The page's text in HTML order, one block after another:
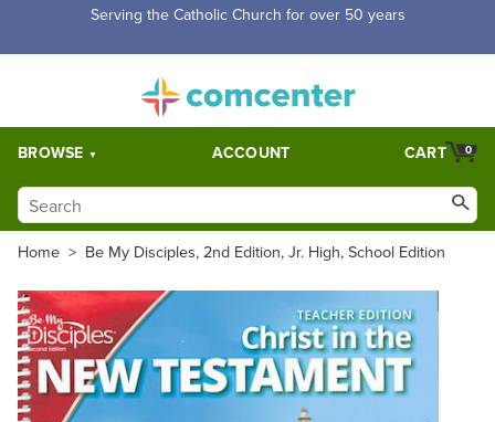
Serving the Catholic Church for over 50 years
BROWSE ACCOUNT 0
CART
Home > Be My Disciples, 2nd Edition, Jr. High, School Edition